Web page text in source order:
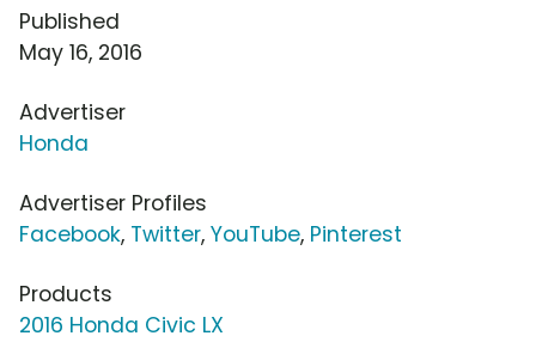
Published
May 16, 2016
Advertiser
Honda
Advertiser Profiles
Facebook, Twitter, YouTube, Pinterest
Products
2016 Honda Civic LX